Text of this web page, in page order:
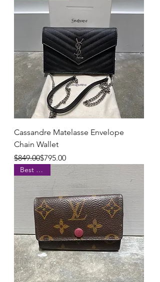
Cassandre Matelasse Envelope
Chain Wallet
Regular Price
$849.00
Sale Price$795.00
Best Seller